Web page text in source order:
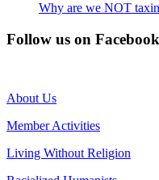
Why are we NOT
Follow us on Facebook
About Us
Member Activities
Living Without Religion